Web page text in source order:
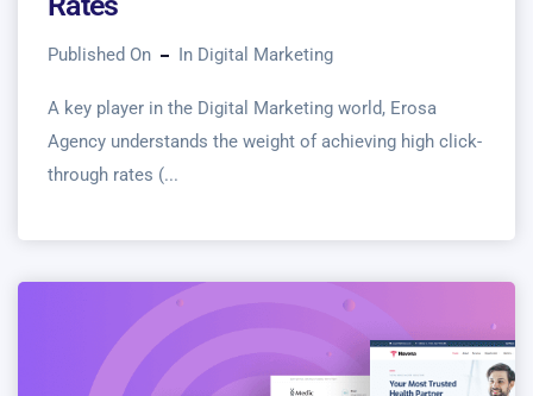
Published On In Digital Marketing
A key player in the Digital Marketing world, Erosa
Agency understands the weight of achieving high click-
through rates (...